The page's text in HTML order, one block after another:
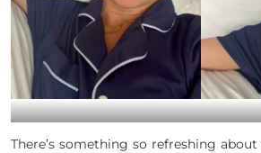
There’s something so refreshing